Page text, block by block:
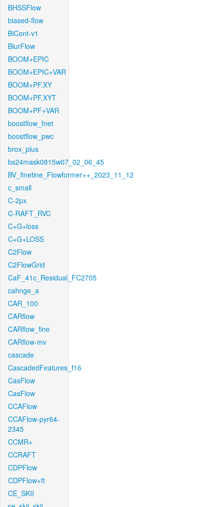
BHSSFlow
biased-flow
BiCont-v1
BlurFlow
BOOM+EPIC
BOOM+EPIC+VAR
BOOM+PF.XY
BOOM+PF.XYT
BOOM+PF+VAR
boostflow_fnet
boostflow_pwc
brox_plus
bs24mask0815w07_02_06_45
BV_finetine_Flowformer++_2023_11_12
c_small
C-2px
C-RAFT_RVC
C+G+loss
C+G+LOSS
C2Flow
C2FlowGrid
CaF_41c_Residual_FC2705
cahnge_a
CAR_100
CARflow
CARflow_fine
CARflow-mv
cascade
CascadedFeatures_f16
CasFlow
CasFlow
CCAFlow
CCAFlow-pyr64-
2345
CCMR+
CCRAFT
CDPFlow
CDPFlow+ft
CE_SKII